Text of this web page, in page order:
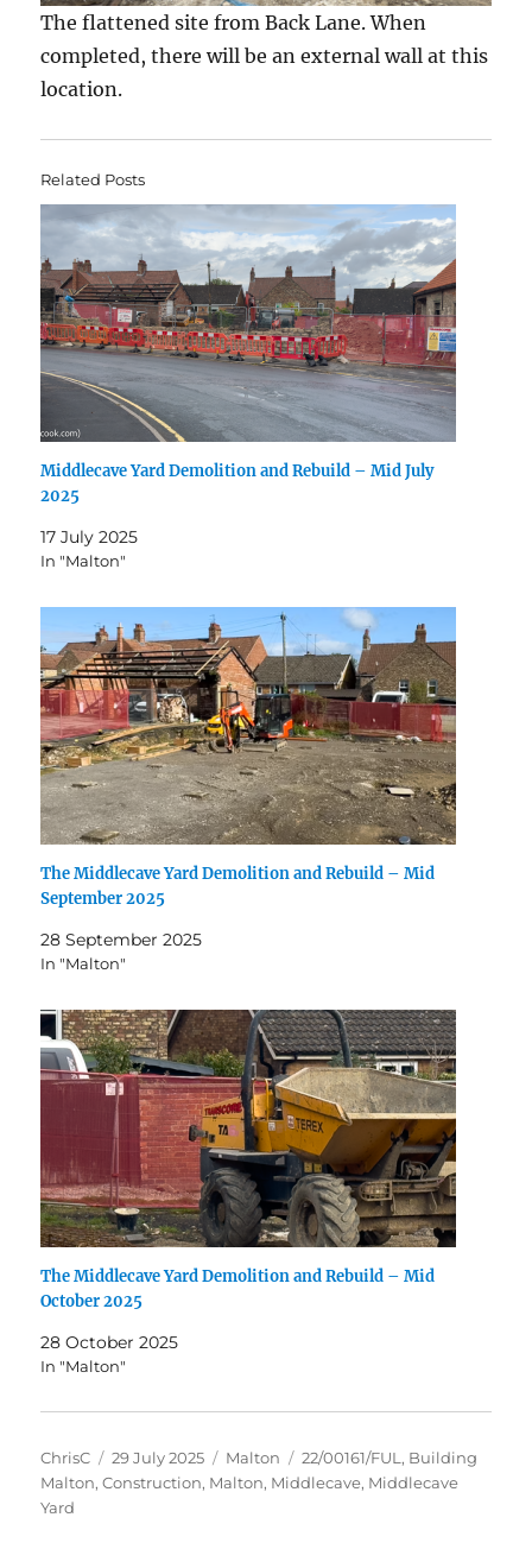
The flattened site from Back Lane. When
completed, there will be an external wall at this
location.
Related Posts
Middlecave Yard Demolition and Rebuild – Mid July
2025
17 July 2025
In "Malton"
The Middlecave Yard Demolition and Rebuild – Mid
September 2025
28 September 2025
In "Malton"
The Middlecave Yard Demolition and Rebuild – Mid
October 2025
28 October 2025
In "Malton"
Author
ChrisC
Posted
on
29 July 2025 Categories
Malton Tags
22/00161/FUL, Building
Malton,Construction, Malton, Middlecave, Middlecave
Yard